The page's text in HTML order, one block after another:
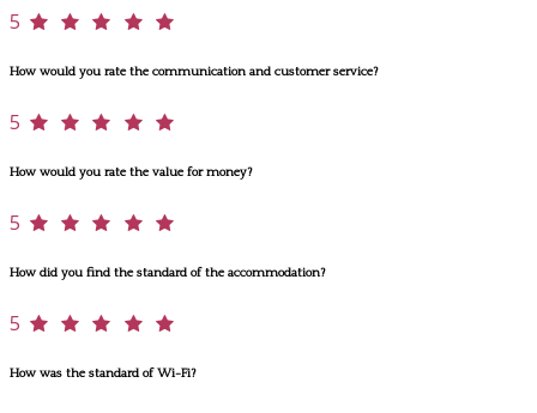
5
How would you rate the communication and customer service?
5
How would you rate the value for money?
5
How did you find the standard of the accommodation?
5
How was the standard of Wi-Fi?